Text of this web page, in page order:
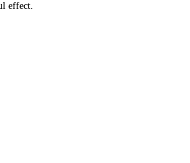
effect.